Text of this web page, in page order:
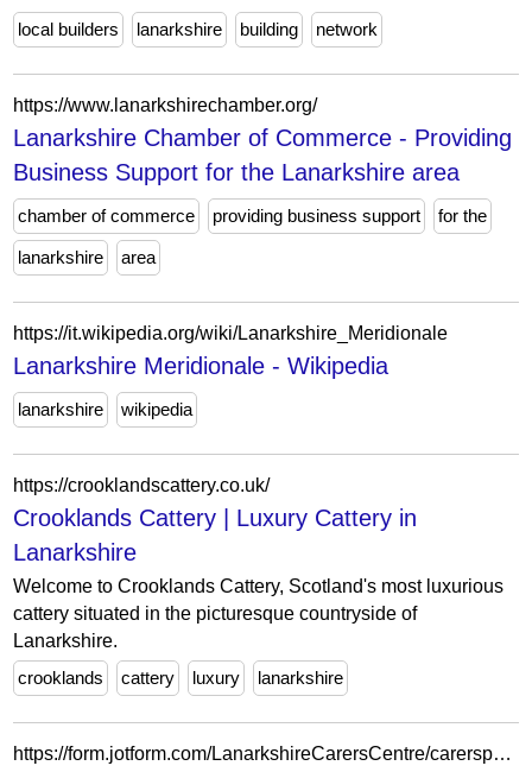
local builders lanarkshire building network
https://www.lanarkshirechamber.org/
Lanarkshire Chamber of Commerce - Providing
Business Support for the Lanarkshire area
chamber of commerce providing business support for the
lanarkshire area
https://it.wikipedia.org/wiki/Lanarkshire_Meridionale
Lanarkshire Meridionale - Wikipedia
lanarkshire wikipedia
https://crooklandscattery.co.uk/
Crooklands Cattery | Luxury Cattery in
Lanarkshire
Welcome to Crooklands Cattery, Scotland's most luxurious
cattery situated in the picturesque countryside of
Lanarkshire.
crooklands
cattery luxury lanarkshire
https://form.jotform.com/LanarkshireCarersCentre/carerspacerequestform